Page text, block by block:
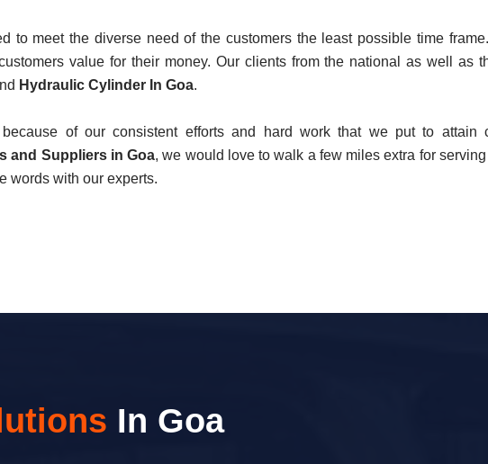
to meet the diverse need of the customers the least possible time
value for their money. Our clients from the national as well as
Hydraulic Cylinder In Goa.
of our consistent efforts and hard work that we put to attain
and Suppliers in Goa, we would love to walk a few miles extra for
words with our experts.
In Goa